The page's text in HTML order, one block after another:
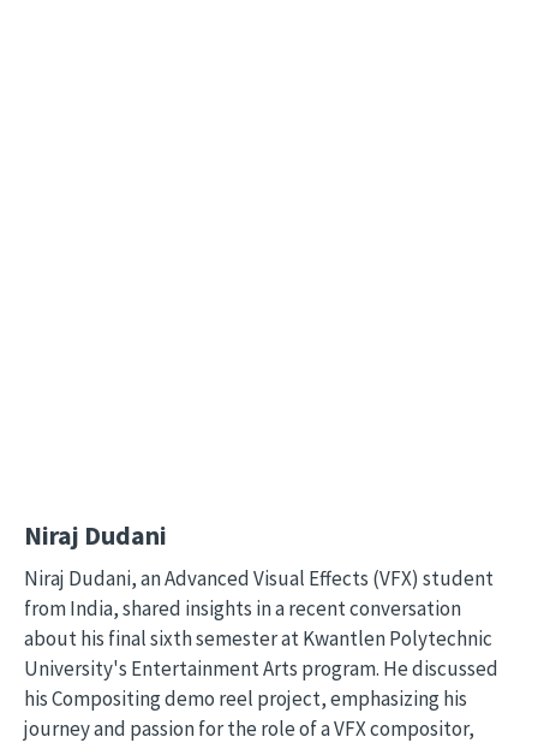
Niraj Dudani
Niraj Dudani, an Advanced Visual Effects (VFX) student
from India, shared insights in a recent conversation
about his final sixth semester at Kwantlen Polytechnic
University's Entertainment Arts program. He discussed
his Compositing demo reel project, emphasizing his
journey and passion for the role of a VFX compositor,